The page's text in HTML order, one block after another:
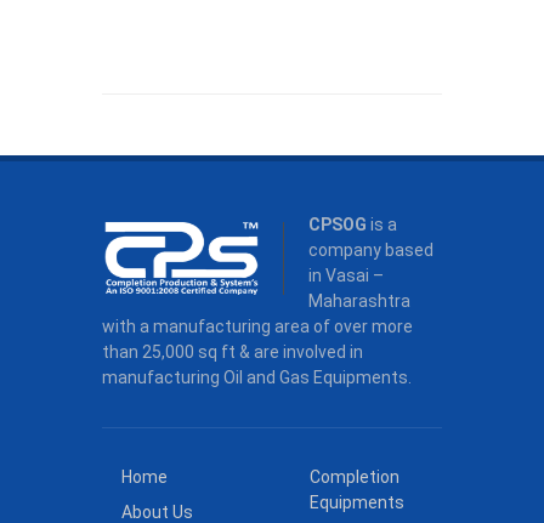
CPSOG is a
company based
in Vasai –
Maharashtra
with a manufacturing area of over more
than 25,000 sq ft & are involved in
manufacturing Oil and Gas Equipments.
Home
About Us
Completion
Equipments